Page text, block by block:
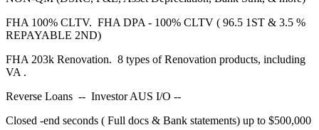
FHA 100% CLTV. FHA DPA - 100% CLTV ( 96.5 1ST & 3.5 %
REPAYABLE 2ND)
FHA 203k Renovation. 8 types of Renovation products, including
VA .
Reverse Loans -- Investor AUS I/O --
Closed -end seconds ( Full docs & Bank statements) up to $500,000